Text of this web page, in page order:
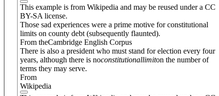
This example is from Wikipedia and may be reused under a CC
BY-SA license.
Those sad experiences were a prime motive for constitutional
limits on county debt (subsequently flaunted).
From theCambridge English Corpus
There is also a president who must stand for election every four
years, although there is noconstitutionallimiton the number of
terms they may serve.
From
Wikipedia